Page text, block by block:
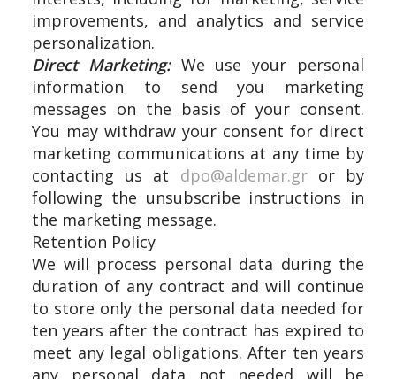
improvements, and analytics and service
personalization.
Direct Marketing: We use your personal
information to send you marketing
messages on the basis of your consent.
You may withdraw your consent for direct
marketing communications at any time by
contacting us at dpo@aldemar.gror by
following the unsubscribe instructions in
the marketing message.
Retention Policy
We will process personal data during the
duration of any contract and will continue
to store only the personal data needed for
ten years after the contract has expired to
meet any legal obligations. After ten years
any personal data not needed will be